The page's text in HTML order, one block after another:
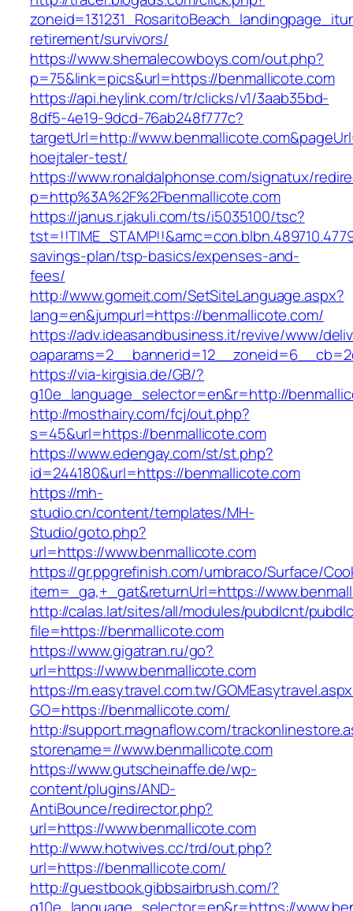
retirement/survivors/
https://www.shemalecowboys.com/out.php?
p=75&link=pics&url=https://benmallicote.com
https://api.heylink.com/tr/clicks/v1/3aab35bd-
8df5-4e19-9dcd-76ab248f777c?
targetUrl=http://
hoejtaler-test/
https://www.ronaldalphonse.com/signatux/
p=http%3A%2F%2Fbenmallicote.com
https://janus.r.jakuli.com/ts/i5035100/tsc?
savings-plan/tsp-basics/expenses-and-
fees/
http://www.gomeit.com/SetSiteLanguage.aspx?
lang=en&jumpurl=https://benmallicote.com/
https://adv.ideasandbusiness.it/revive/www/
https://via-kirgisia.de/GB/?
g10e_language_selector=en&r=http://
http://mosthairy.com/fcj/out.php?
s=45&url=https://benmallicote.com
https://www.edengay.com/st/st.php?
id=244180&url=https://benmallicote.com
https://mh-
studio.cn/content/templates/MH-
Studio/goto.php?
url=https://www.benmallicote.com
https://gr.ppgrefinish.com/umbraco/Surface/
item=_ga,+_gat&returnUrl=https://
http://calas.lat/sites/all/modules/pubdlcnt/
file=https://benmallicote.com
https://www.gigatran.ru/go?
url=https://www.benmallicote.com
https://m.easytravel.com.tw/
GO=https://benmallicote.com/
http://support.magnaflow.com/
storename=//www.benmallicote.com
https://www.gutscheinaffe.de/wp-
content/plugins/AND-
AntiBounce/redirector.php?
url=https://www.benmallicote.com
http://www.hotwives.cc/trd/out.php?
url=https://benmallicote.com/
http://guestbook.gibbsairbrush.com/?